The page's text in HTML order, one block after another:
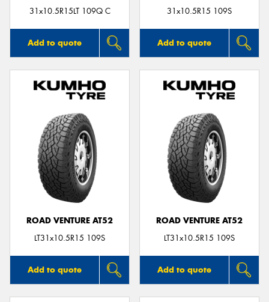
31x10.5R15LT 109Q C
Add to quote
31x10.5R15 109S
Add to quote
ROAD VENTURE AT52
LT31x10.5R15 109S
Add to quote
ROAD VENTURE AT52
LT31x10.5R15 109S
Add to quote